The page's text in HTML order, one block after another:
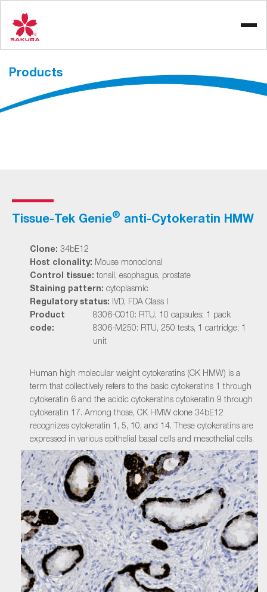
content
Products
Tissue-Tek Genie® anti-Cytokeratin HMW
Clone: 34bE12
Host clonality: Mouse monoclonal
Control tissue: tonsil, esophagus, prostate
Staining pattern: cytoplasmic
Regulatory status: IVD, FDA Class I
Product
code:
8306-C010: RTU, 10 capsules; 1 pack
8306-M250: RTU, 250 tests, 1 cartridge; 1
unit
Human high molecular weight cytokeratins (CK HMW) is a
term that collectively refers to the basic cytokeratins 1 through
cytokeratin 6 and the acidic cytokeratins cytokeratin 9 through
cytokeratin 17. Among those, CK HMW clone 34bE12
recognizes cytokeratin 1, 5, 10, and 14. These cytokeratins are
expressed in various epithelial basal cells and mesothelial cells.